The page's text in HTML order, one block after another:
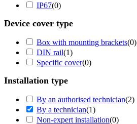
IP67(0)
Device cover type
Box with mounting brackets(0)
DIN rail(1)
Specific cover(0)
Installation type
By an authorised technician(2)
By a technician(1)
Non-expert installation(0)